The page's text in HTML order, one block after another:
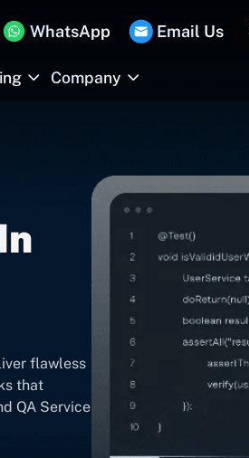
WhatsApp Email Us
Company
flawless
that
QA Service